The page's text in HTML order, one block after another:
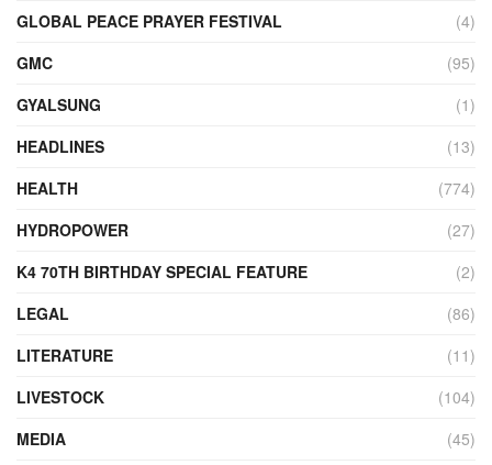
GLOBAL PEACE PRAYER FESTIVAL
(4)
GMC
(95)
GYALSUNG
(1)
HEADLINES
(13)
HEALTH
(774)
HYDROPOWER
(27)
K4 70TH BIRTHDAY SPECIAL FEATURE
(2)
LEGAL
(86)
LITERATURE
(11)
LIVESTOCK
(104)
MEDIA
(45)